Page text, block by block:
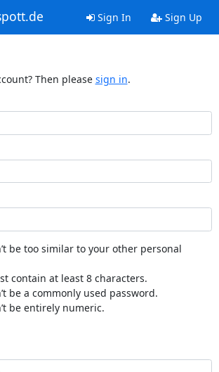
Sign In Sign Up
Then please sign in.
be too similar to your other personal
contain at least 8 characters.
be a commonly used password.
be entirely numeric.